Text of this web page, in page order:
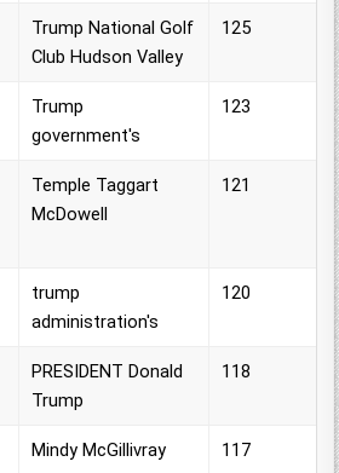
Trump National Golf
Club Hudson Valley
125
Trump
government's
123
Temple Taggart
McDowell
121
trump
administration's
120
PRESIDENT Donald
Trump
118
Mindy McGillivray 117